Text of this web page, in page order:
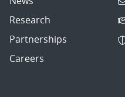
Research
Partnerships
Careers